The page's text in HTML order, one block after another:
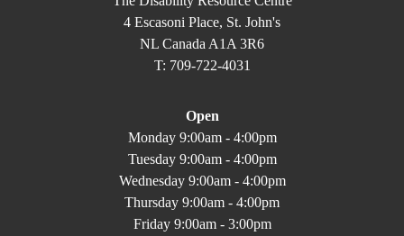
4 Escasoni Place, St. John's
NL Canada A1A 3R6
T: 709-722-4031
Open
Monday 9:00am - 4:00pm
Tuesday 9:00am - 4:00pm
Wednesday 9:00am - 4:00pm
Thursday 9:00am - 4:00pm
Friday 9:00am - 3:00pm